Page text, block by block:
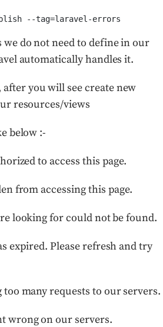
--tag=laravel-errors
we do not need to define in our
automatically handles it.
you will see create new
resources/views
below :-
to access this page.
from accessing this page.
looking for could not be found.
expired. Please refresh and try
too many requests to our servers.
wrong on our servers.